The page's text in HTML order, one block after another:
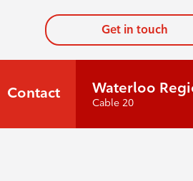
Get in touch
Contact Waterloo
Cable 20